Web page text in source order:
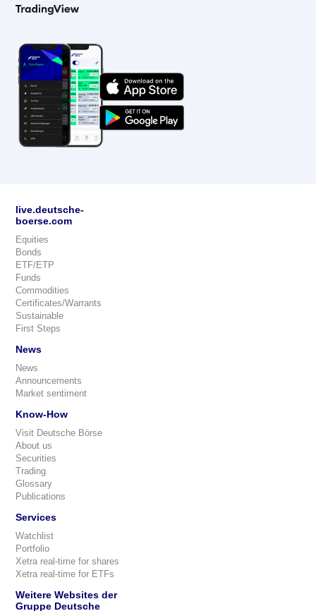
live.deutsche-
boerse.com
Equities
Bonds
ETF/ETP
Funds
Commodities
Certificates/Warrants
Sustainable
First Steps
News
News
Announcements
Market sentiment
Know-How
Visit Deutsche Börse
About us
Securities
Trading
Glossary
Publications
Services
Watchlist
Portfolio
Xetra real-time for shares
Xetra real-time for ETFs
Weitere Websites der
Gruppe Deutsche